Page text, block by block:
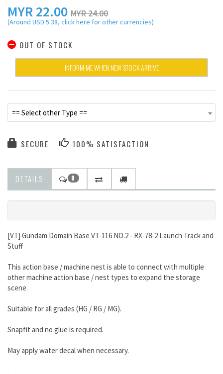
MYR22.00 MYR 24.00
(Around USD 5.38, click here for other currencies)
OUT OF STOCK
INFORM ME WHEN NEW STOCK ARRIVE
== Select other Type ==
SECURE 100% SATISFACTION
DETAILS 0
[VT] Gundam Domain Base VT-116 NO.2 - RX-78-2 Launch Track and
Stuff
This action base / machine nest is able to connect with multiple
other machine action base / nest types to expand the storage
scene.
Suitable for all grades (HG / RG / MG).
Snapfit and no glue is required.
May apply water decal when necessary.